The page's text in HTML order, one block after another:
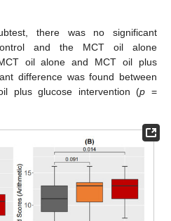
there was no significant
and the MCT oil alone
oil alone and MCT oil plus
difference was found between
plus glucose intervention (p =